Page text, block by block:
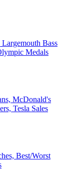
Bass
Medals
McDonald's
Tesla Sales
Best/Worst